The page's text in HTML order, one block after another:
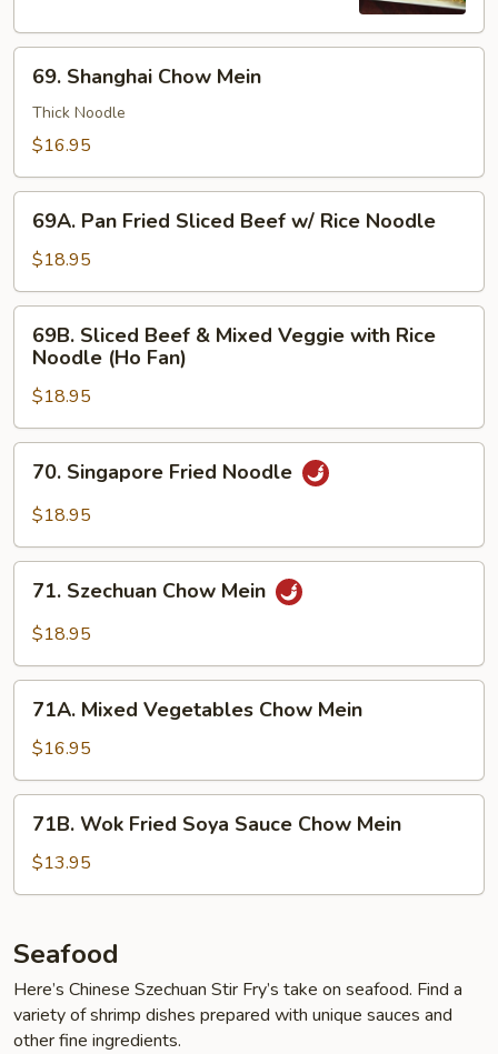
Shanghai
Chow
Mein
69. Shanghai Chow Mein
Thick Noodle
$16.95
Pan
Fried
Sliced
Beef
Rice
Noodle
69A. Pan Fried Sliced Beef w/ Rice Noodle
$18.95
Sliced
Beef
Mixed
Veggie
with
Rice
(Ho
Fan)
69B. Sliced Beef & Mixed Veggie with Rice
Noodle (Ho Fan)
$18.95
Singapore
Fried
70. Singapore Fried Noodle
$18.95
Szechuan
Chow
71. Szechuan Chow Mein
$18.95
Mixed
Vegetables
Chow
Mein
71A. Mixed Vegetables Chow Mein
$16.95
Wok
Fried
Soya
Chow
Mein
71B. Wok Fried Soya Sauce Chow Mein
$13.95
Seafood
Here’s Chinese Szechuan Stir Fry’s take on seafood. Find a
variety of shrimp dishes prepared with unique sauces and
other fine ingredients.